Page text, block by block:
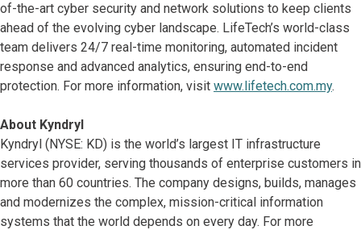
of-the-art cyber security and network solutions to keep clients
ahead of the evolving cyber landscape. LifeTech’s world-class
team delivers 24/7 real-time monitoring, automated incident
response and advanced analytics, ensuring end-to-end
protection. For more information, visit www.lifetech.com.my.
About Kyndryl
Kyndryl (NYSE: KD) is the world’s largest IT infrastructure
services provider, serving thousands of enterprise customers in
more than 60 countries. The company designs, builds, manages
and modernizes the complex, mission-critical information
systems that the world depends on every day. For more